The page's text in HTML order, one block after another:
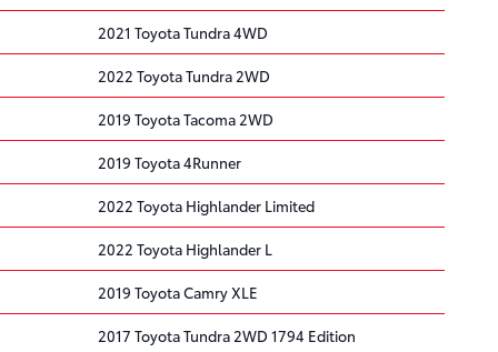
2021 Toyota Tundra 4WD
2022 Toyota Tundra 2WD
2019 Toyota Tacoma 2WD
2019 Toyota 4Runner
2022 Toyota Highlander Limited
2022 Toyota Highlander L
2019 Toyota Camry XLE
2017 Toyota Tundra 2WD 1794 Edition